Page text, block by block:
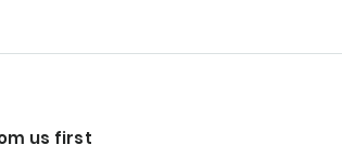
us first